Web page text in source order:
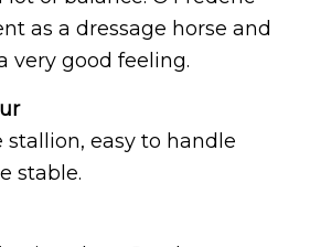
as a dressage horse and
very good feeling.
stallion, easy to handle
stable.